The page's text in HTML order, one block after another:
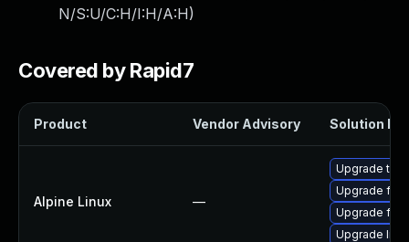
N/S:U/C:H/I:H/A:H)
Covered by Rapid7
Product Vendor Advisory Solution File
Alpine Linux —
Upgrade
Upgrade
Upgrade
Upgrade